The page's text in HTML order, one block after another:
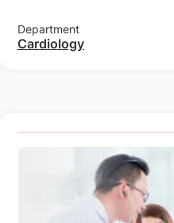
Department
Cardiology